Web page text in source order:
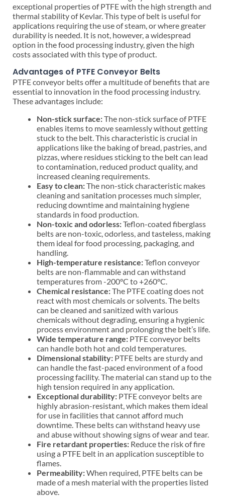
exceptional properties of PTFE with the high strength and
thermal stability of Kevlar. This type of belt is useful for
applications requiring the use of steam, or where greater
durability is needed. It is not, however, a widespread
option in the food processing industry, given the high
costs associated with this type of product.
Advantages of PTFE Conveyor Belts
PTFE conveyor belts offer a multitude of benefits that are
essential to innovation in the food processing industry.
These advantages include:
Non-stick surface:The non-stick surface of PTFE
enables items to move seamlessly without getting
stuck to the belt. This characteristic is crucial in
applications like the baking of bread, pastries, and
pizzas, where residues sticking to the belt can lead
to contamination, reduced product quality, and
increased cleaning requirements.
Easy to clean:The non-stick characteristic makes
cleaning and sanitation processes much simpler,
reducing downtime and maintaining hygiene
standards in food production.
Non-toxic and odorless:Teflon-coated fiberglass
belts are non-toxic, odorless, and tasteless, making
them ideal for food processing, packaging, and
handling.
High-temperature resistance:Teflon conveyor
belts are non-flammable and can withstand
temperatures from -200°C to +260°C.
Chemical resistance:The PTFE coating does not
react with most chemicals or solvents. The belts
can be cleaned and sanitized with various
chemicals without degrading, ensuring a hygienic
process environment and prolonging the belt’s life.
Wide temperature range: PTFE conveyor belts
can handle both hot and cold temperatures.
Dimensional stability: PTFE belts are sturdy and
can handle the fast-paced environment of a food
processing facility. The material can stand up to the
high tension required in any application.
Exceptional durability: PTFE conveyor belts are
highly abrasion-resistant, which makes them ideal
for use in facilities that cannot afford much
downtime. These belts can withstand heavy use
and abuse without showing signs of wear and tear.
Fire retardant properties: Reduce the risk of fire
using a PTFE belt in an application susceptible to
flames.
Permeability:When required, PTFE belts can be
made of a mesh material with the properties listed
above.